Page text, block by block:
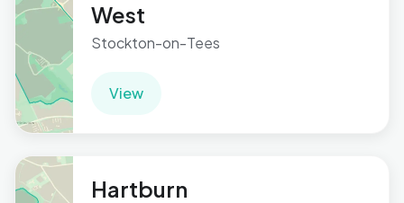
West
Stockton-on-Tees
View
Hartburn